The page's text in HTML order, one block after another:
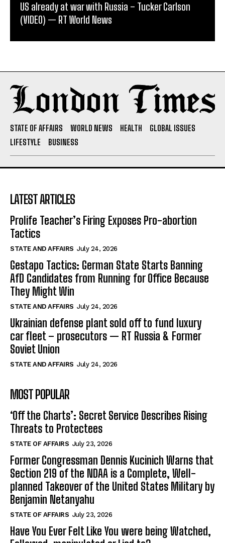
US already at war with Russia – Tucker Carlson
(VIDEO) — RT World News
STATE OF AFFAIRS WORLD NEWS HEALTH
GLOBAL ISSUES
LIFESTYLE
BUSINESS
LATEST ARTICLES
Prolife Teacher’s Firing Exposes Pro-abortion
Tactics
STATE AND AFFAIRS July 24, 2026
Gestapo Tactics: German State Starts Banning
AfD Candidates from Running for Office Because
They Might Win
STATE AND AFFAIRS July 24, 2026
Ukrainian defense plant sold off to fund luxury
car fleet – prosecutors — RT Russia & Former
Soviet Union
STATE AND AFFAIRS July 24, 2026
MOST POPULAR
‘Off the Charts’: Secret Service Describes Rising
Threats to Protectees
STATE OF AFFAIRS July 23, 2026
Former Congressman Dennis Kucinich Warns that
Section 219 of the NDAA is a Complete, Well-
planned Takeover of the United States Military by
Benjamin Netanyahu
STATE OF AFFAIRS July 23, 2026
Have You Ever Felt Like You were being Watched,